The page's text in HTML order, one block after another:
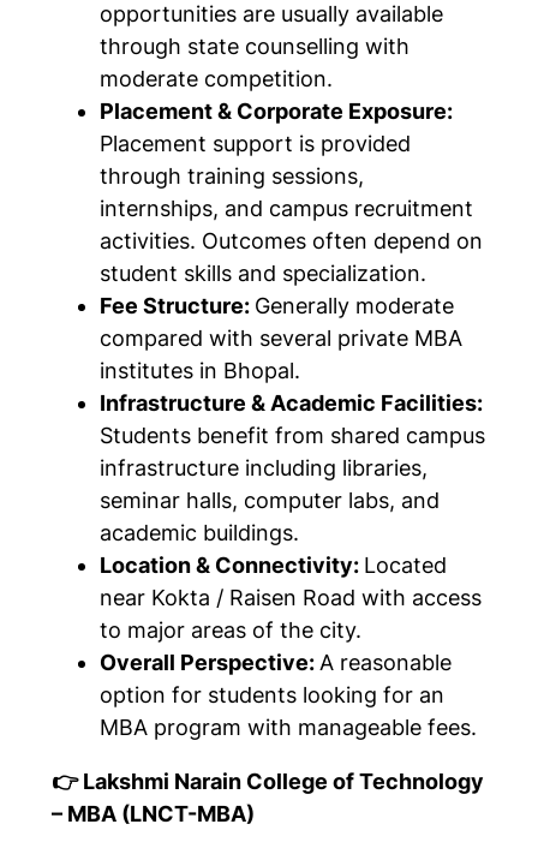
opportunities are usually available
through state counselling with
moderate competition.
Placement & Corporate Exposure:
Placement support is provided
through training sessions,
internships, and campus recruitment
activities. Outcomes often depend on
student skills and specialization.
Fee Structure: Generally moderate
compared with several private MBA
institutes in Bhopal.
Infrastructure & Academic Facilities:
Students benefit from shared campus
infrastructure including libraries,
seminar halls, computer labs, and
academic buildings.
Location & Connectivity: Located
near Kokta / Raisen Road with access
to major areas of the city.
Overall Perspective:A reasonable
option for students looking for an
MBA program with manageable fees.
👉 Lakshmi Narain College of Technology
– MBA (LNCT-MBA)